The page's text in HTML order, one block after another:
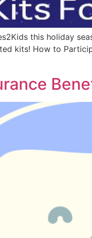
this holiday
kits! How to